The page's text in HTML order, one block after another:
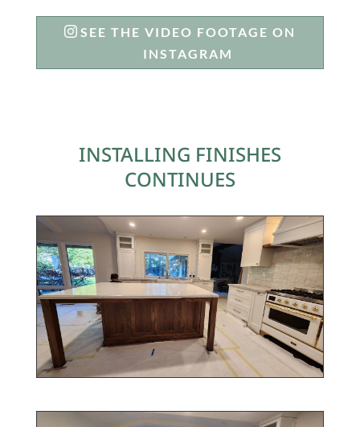
SEE THE VIDEO FOOTAGE ON
INSTAGRAM
INSTALLING FINISHES
CONTINUES